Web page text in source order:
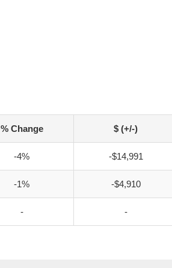
% Change $ (+/-)
-4% -$14,991
-1% -$4,910
- -